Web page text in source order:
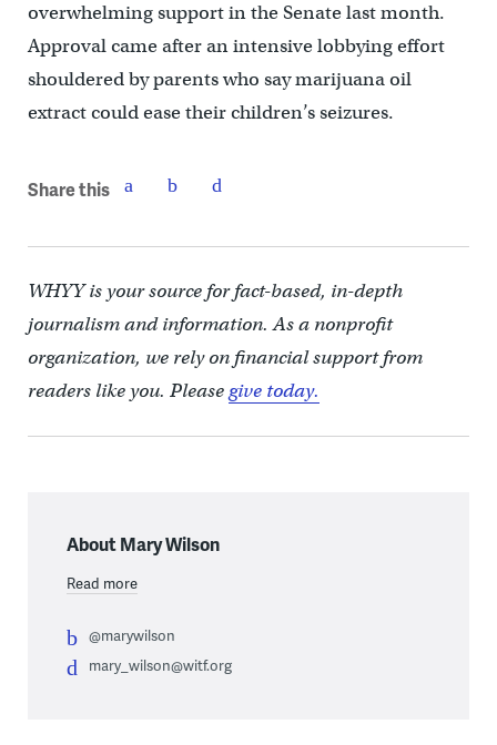
overwhelming support in the Senate last month.
Approval came after an intensive lobbying effort
shouldered by parents who say marijuana oil
extract could ease their children’s seizures.
Share this
WHYY is your source for fact-based, in-depth
journalism and information. As a nonprofit
organization, we rely on financial support from
readers like you. Pleasegive today.
About Mary Wilson
Read more
@marywilson
mary_wilson@witf.org